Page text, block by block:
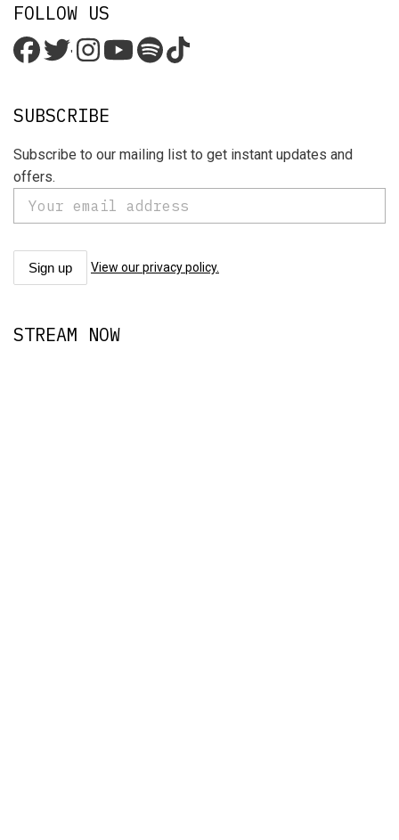
FOLLOW US
'
SUBSCRIBE
Subscribe to our mailing list to get instant updates and
offers.
View our privacy policy.
STREAM NOW